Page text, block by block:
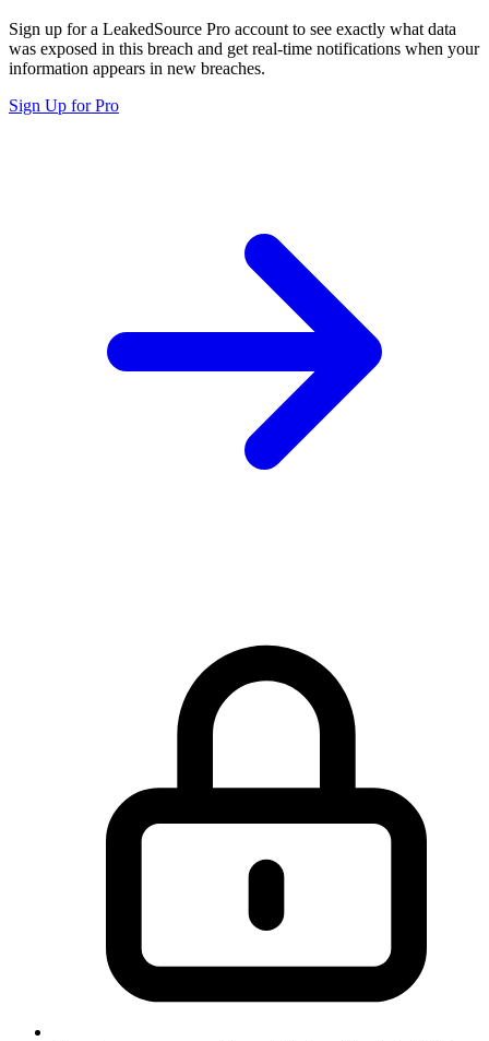
Sign up for a LeakedSource Pro account to see exactly what data
was exposed in this breach and get real-time notifications when your
information appears in new breaches.
Sign Up for Pro